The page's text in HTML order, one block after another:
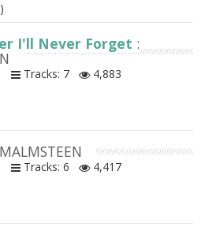
I'll Never Forget :
Tracks: 7
4,883
Tracks: 6
4,417